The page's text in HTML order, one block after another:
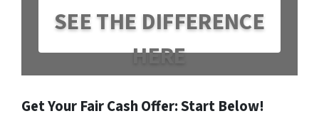
SEE THE DIFFERENCE
HERE
Get Your Fair Cash Offer: Start Below!